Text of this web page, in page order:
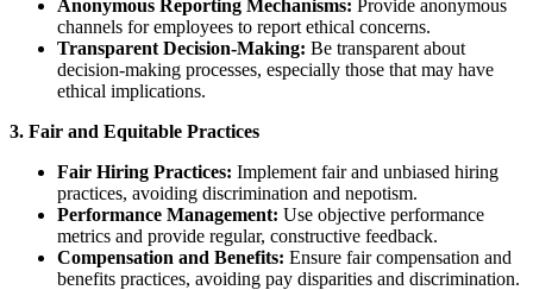
Anonymous Reporting Mechanisms: Provide anonymous
channels for employees to report ethical concerns.
Transparent Decision-Making: Be transparent about
decision-making processes, especially those that may have
ethical implications.
3. Fair and Equitable Practices
Fair Hiring Practices: Implement fair and unbiased hiring
practices, avoiding discrimination and nepotism.
Performance Management: Use objective performance
metrics and provide regular, constructive feedback.
Compensation and Benefits: Ensure fair compensation and
benefits practices, avoiding pay disparities and discrimination.